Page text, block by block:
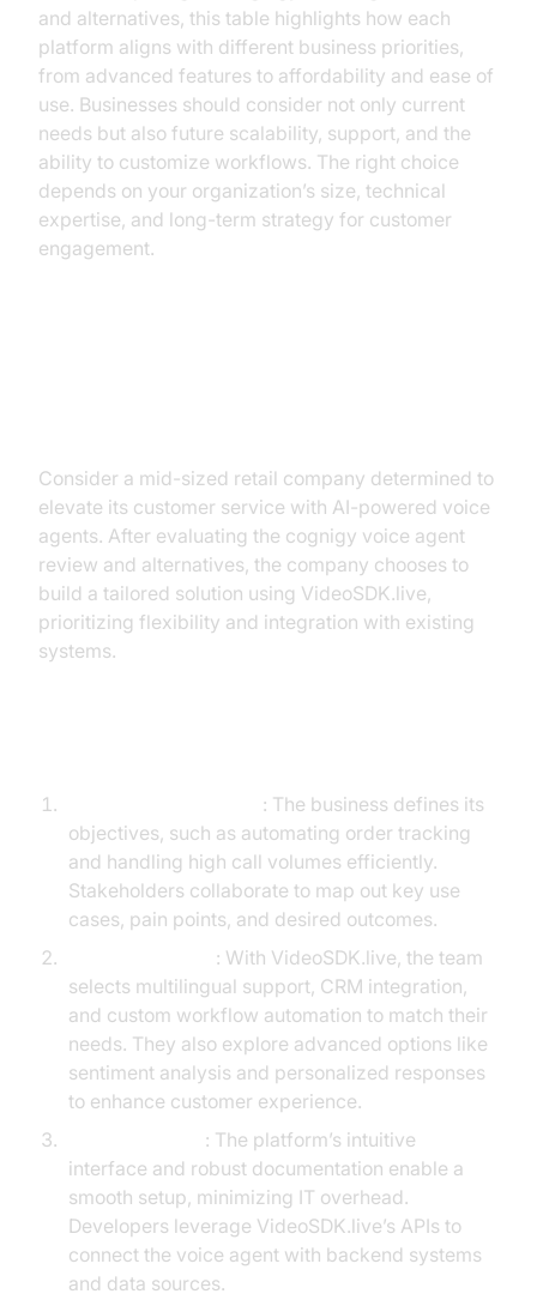
and alternatives, this table highlights how each
platform aligns with different business priorities,
from advanced features to affordability and ease of
use. Businesses should consider not only current
needs but also future scalability, support, and the
ability to customize workflows. The right choice
depends on your organization’s size, technical
expertise, and long-term strategy for customer
engagement.
Consider a mid-sized retail company determined to
elevate its customer service with AI-powered voice
agents. After evaluating the cognigy voice agent
review and alternatives, the company chooses to
build a tailored solution using VideoSDK.live,
prioritizing flexibility and integration with existing
systems.
: The business defines its
objectives, such as automating order tracking
and handling high call volumes efficiently.
Stakeholders collaborate to map out key use
cases, pain points, and desired outcomes.
: With VideoSDK.live, the team
selects multilingual support, CRM integration,
and custom workflow automation to match their
needs. They also explore advanced options like
sentiment analysis and personalized responses
to enhance customer experience.
: The platform’s intuitive
interface and robust documentation enable a
smooth setup, minimizing IT overhead.
Developers leverage VideoSDK.live’s APIs to
connect the voice agent with backend systems
and data sources.